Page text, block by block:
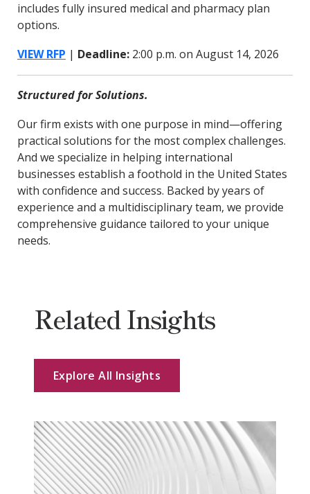
includes fully insured medical and pharmacy plan
options.
VIEW RFP | Deadline:2:00 p.m. on August 14, 2026
Structured for Solutions.
Our firm exists with one purpose in mind—offering
practical solutions for the most complex challenges.
And we specialize in helping international
businesses establish a foothold in the United States
with confidence and success. Backed by years of
experience and a multidisciplinary team, we provide
comprehensive guidance tailored to your unique
needs.
Related Insights
Explore All Insights